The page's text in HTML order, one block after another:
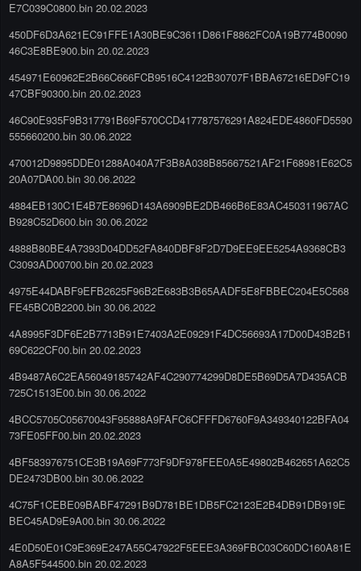
E7C039C0800.bin 20.02.2023
450DF6D3A621EC91FFE1A30BE9C3611D861F8862FC0A19B774B0090
46C3E8BE900.bin 20.02.2023
454971E60962E2B66C666FCB9516C4122B30707F1BBA67216ED9FC19
47CBF90300.bin 20.02.2023
46C90E935F9B317791B69F570CCD417787576291A824EDE4860FD5590
555660200.bin 30.06.2022
470012D9895DDE01288A040A7F3B8A038B85667521AF21F68981E62C5
20A07DA00.bin 30.06.2022
4884EB130C1E4B7E8696D143A6909BE2DB466B6E83AC450311967AC
B928C52D600.bin 30.06.2022
4888B80BE4A7393D04DD52FA840DBF8F2D7D9EE9EE5254A9368CB3
C3093AD00700.bin 20.02.2023
4975E44DABF9EFB2625F96B2E683B3B65AADF5E8FBBEC204E5C568
FE45BC0B2200.bin 30.06.2022
4A8995F3DF6E2B7713B91E7403A2E09291F4DC56693A17D00D43B2B1
69C622CF00.bin 20.02.2023
4B9487A6C2EA56049185742AF4C290774299D8DE5B69D5A7D435ACB
725C1513E00.bin 30.06.2022
4BCC5705C05670043F95888A9FAFC6CFFFD6760F9A349340122BFA04
73FE05FF00.bin 20.02.2023
4BF583976751CE3B19A69F773F9DF978FEE0A5E49802B462651A62C5
DE2473DB00.bin 30.06.2022
4C75F1CEBE09BABF47291B9D781BE1DB5FC2123E2B4DB91DB919E
BEC45AD9E9A00.bin 30.06.2022
4E0D50E01C9E369E247A55C47922F5EEE3A369FBC03C60DC160A81E
A8A5F544500.bin 20.02.2023